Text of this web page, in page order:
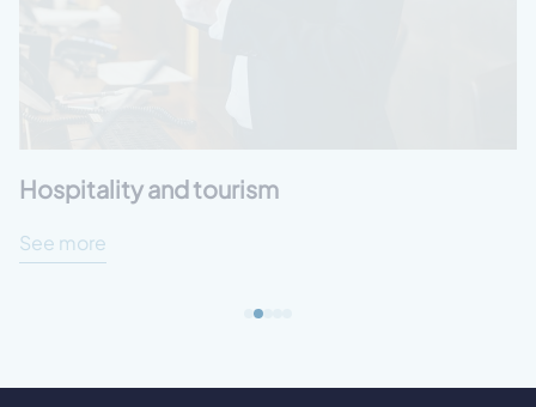
Hospitality and tourism
See more